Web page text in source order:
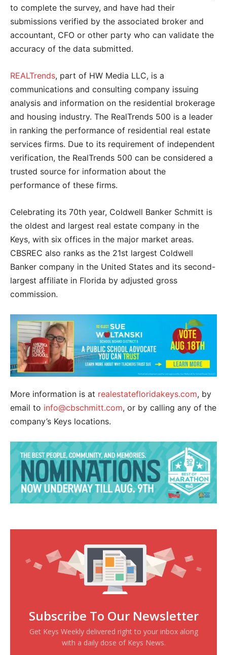
to complete the survey, and have had their
submissions verified by the associated broker and
accountant, CFO or other party who can validate the
accuracy of the data submitted.
REALTrends, part of HW Media LLC, is a
communications and consulting company issuing
analysis and information on the residential brokerage
and housing industry. The RealTrends 500 is a leader
in ranking the performance of residential real estate
services firms. Due to its requirement of independent
verification, the RealTrends 500 can be considered a
trusted source for information about the
performance of these firms.
Celebrating its 70th year, Coldwell Banker Schmitt is
the oldest and largest real estate company in the
Keys, with six offices in the major market areas.
CBSREC also ranks as the 21st largest Coldwell
Banker company in the United States and its second-
largest affiliate in Florida by adjusted gross
commission.
More information is at realestatefloridakeys.com, by
email to info@cbschmitt.com, or by calling any of the
company’s Keys locations.
Subscribe To Our Newsletter
Get Keys Weekly delivered right to your inbox along
with a daily dose of Keys News.